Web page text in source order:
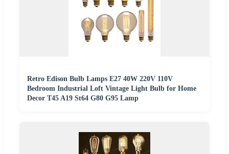
Retro Edison Bulb Lamps E27 40W 220V 110V
Bedroom Industrial Loft Vintage Light Bulb for Home
Decor T45 A19 St64 G80 G95 Lamp